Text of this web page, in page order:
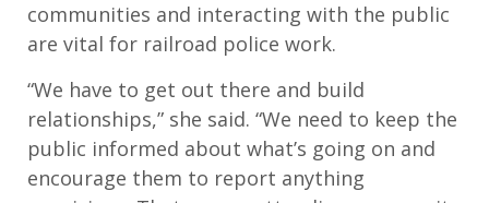
communities and interacting with the public
are vital for railroad police work.
“We have to get out there and build
relationships,” she said. “We need to keep the
public informed about what’s going on and
encourage them to report anything